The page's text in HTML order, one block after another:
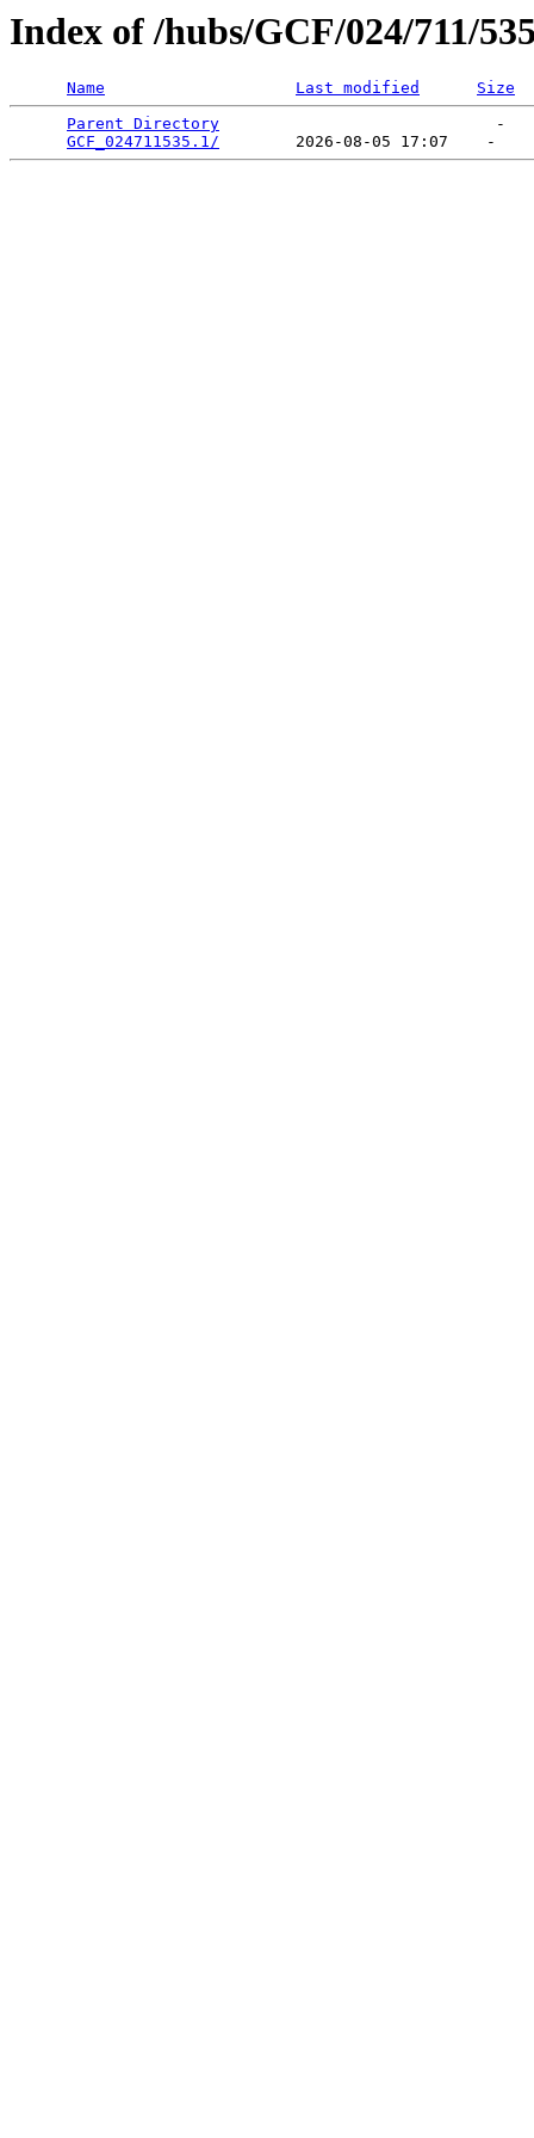
Index of /hubs/GCF/024/711/
Name Last modified
Size
Parent Directory
                             -
GCF_024711535.1/